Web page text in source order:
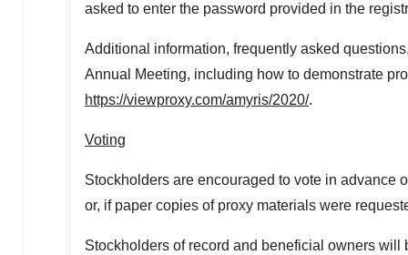
asked to enter the password provided in the
Additional information, frequently asked
Annual Meeting, including how to demonstrate
https://viewproxy.com/amyris/2020/.
Voting
Stockholders are encouraged to vote in advance
or, if paper copies of proxy materials were
Stockholders of record and beneficial owners